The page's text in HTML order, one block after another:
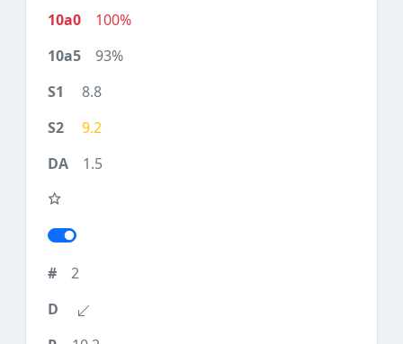
100%
93%
8.8
9.2
1.5
2